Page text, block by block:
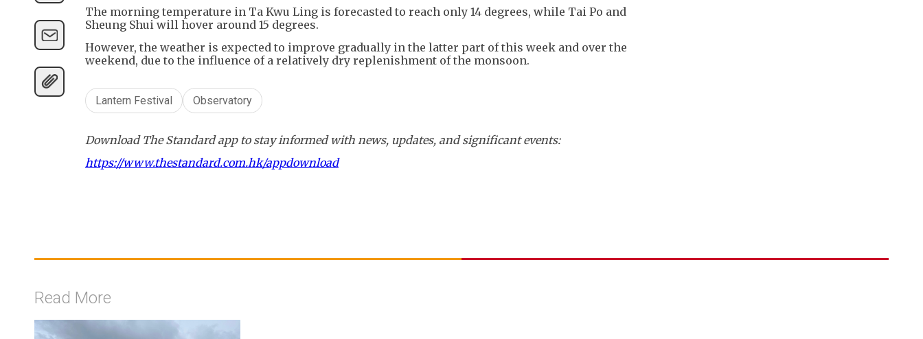
The morning temperature in Ta Kwu Ling is forecasted to reach only 14 degrees, while Tai Po and
Sheung Shui will hover around 15 degrees.
However, the weather is expected to improve gradually in the latter part of this week and over the
weekend, due to the influence of a relatively dry replenishment of the monsoon.
Lantern Festival Observatory
Download The Standard app to stay informed with news, updates, and significant events:
https://www.thestandard.com.hk/appdownload
Read More